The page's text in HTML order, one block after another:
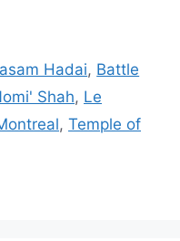
Hadai, Battle
Shah, Le
, Temple of